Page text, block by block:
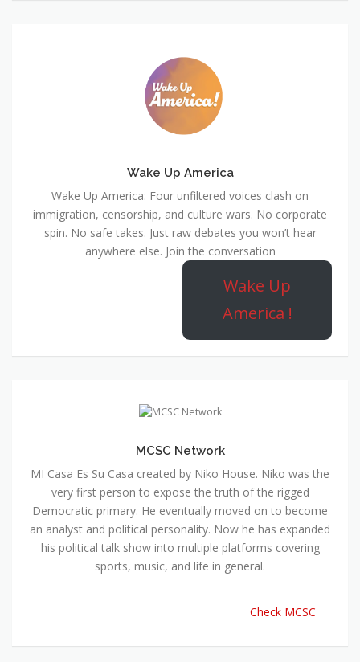
Wake Up America
Wake Up America: Four unfiltered voices clash on
immigration, censorship, and culture wars. No corporate
spin. No safe takes. Just raw debates you won’t hear
anywhere else. Join the conversation
Wake Up
America !
MCSC Network
MI Casa Es Su Casa created by Niko House. Niko was the
very first person to expose the truth of the rigged
Democratic primary. He eventually moved on to become
an analyst and political personality. Now he has expanded
his political talk show into multiple platforms covering
sports, music, and life in general.
Check MCSC